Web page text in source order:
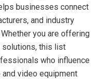
businesses connect
and industry
you are offering
solutions, this list
who influence
video equipment